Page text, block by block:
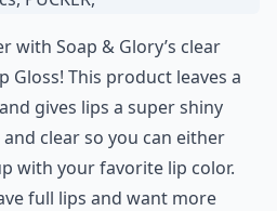
with Soap & Glory’s clear
Gloss! This product leaves a
gives lips a super shiny
clear so you can either
with your favorite lip color.
full lips and want more